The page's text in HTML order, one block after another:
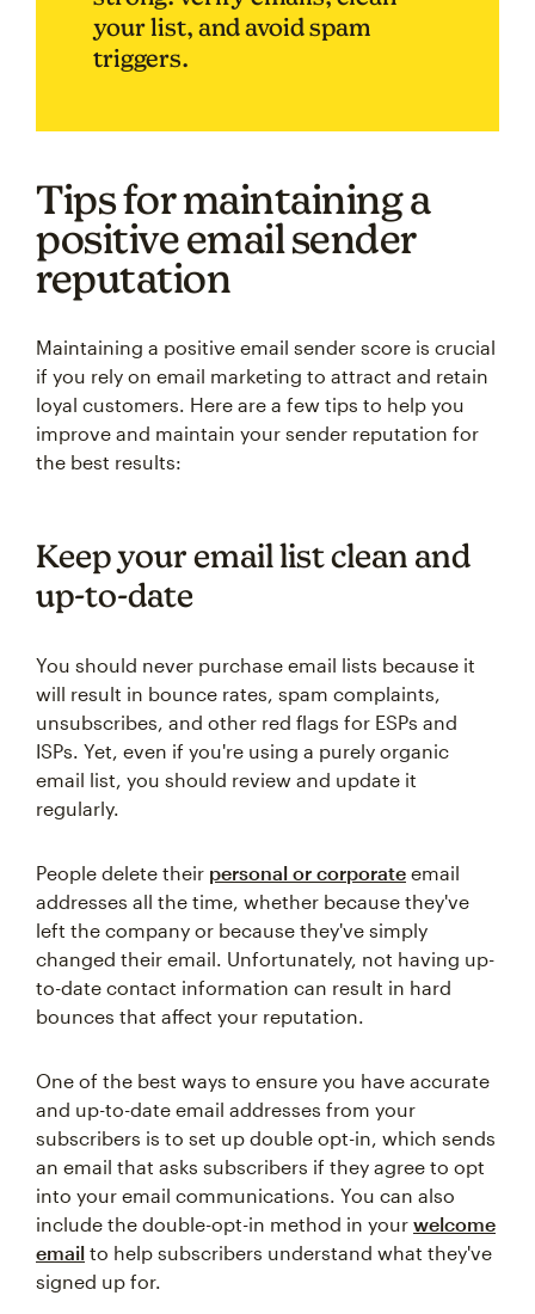
your list, and avoid spam
triggers.
Tips for maintaining a
positive email sender
reputation
Maintaining a positive email sender score is crucial
if you rely on email marketing to attract and retain
loyal customers. Here are a few tips to help you
improve and maintain your sender reputation for
the best results:
Keep your email list clean and
up-to-date
You should never purchase email lists because it
will result in bounce rates, spam complaints,
unsubscribes, and other red flags for ESPs and
ISPs. Yet, even if you're using a purely organic
email list, you should review and update it
regularly.
People delete their personal or corporate email
addresses all the time, whether because they've
left the company or because they've simply
changed their email. Unfortunately, not having up-
to-date contact information can result in hard
bounces that affect your reputation.
One of the best ways to ensure you have accurate
and up-to-date email addresses from your
subscribers is to set up double opt-in, which sends
an email that asks subscribers if they agree to opt
into your email communications. You can also
include the double-opt-in method in your welcome
email to help subscribers understand what they've
signed up for.